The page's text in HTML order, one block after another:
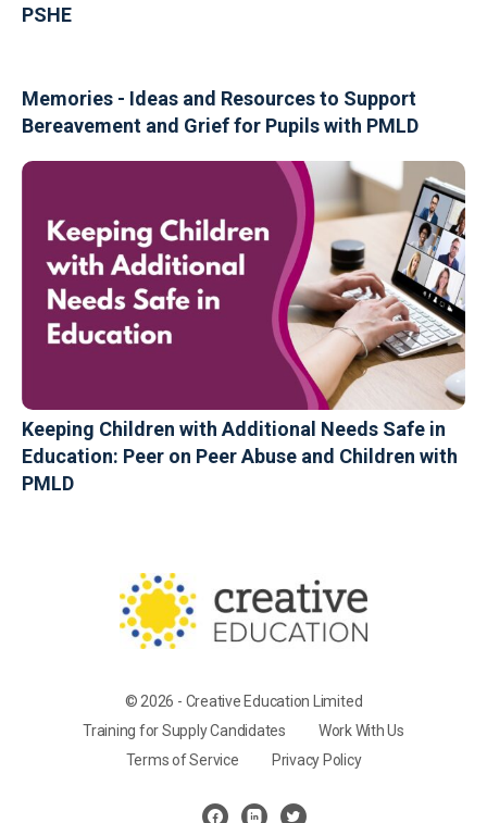
PSHE
Memories - Ideas and Resources to Support
Bereavement and Grief for Pupils with PMLD
Keeping Children with Additional Needs Safe in
Education: Peer on Peer Abuse and Children with
PMLD
© 2026 - Creative Education Limited
Training for Supply Candidates
Work With Us
Terms of Service
Privacy Policy